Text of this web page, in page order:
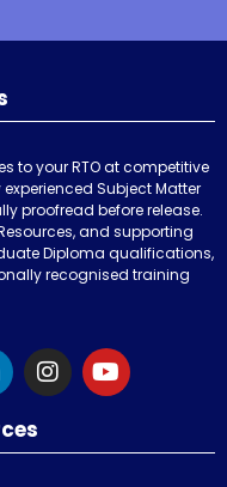
to your RTO at competitive
Subject Matter
proofread before release.
and supporting
Diploma qualifications,
recognised training